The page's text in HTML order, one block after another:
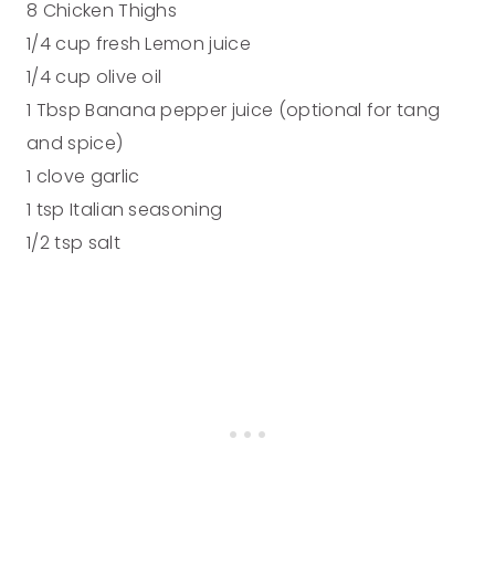
8 Chicken Thighs
1/4 cup fresh Lemon juice
1/4 cup olive oil
1 Tbsp Banana pepper juice (optional for tang
and spice)
1 clove garlic
1 tsp Italian seasoning
1/2 tsp salt